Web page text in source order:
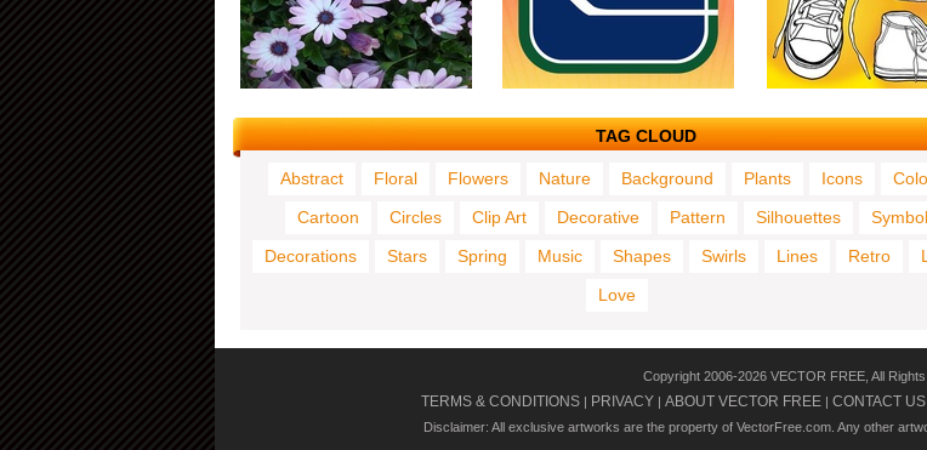
TAG CLOUD
Abstract Floral Flowers Nature Background Plants Icons
Cartoon
Circles Clip Art Decorative Pattern Silhouettes
Decorations
Stars Spring Music Shapes Swirls Lines Retro
Love
Copyright 2006-2026 VECTOR FREE, All
TERMS & CONDITIONS | PRIVACY | ABOUT VECTOR FREE | CONTACT US
Disclaimer: All exclusive artworks are the property of VectorFree.com. Any other